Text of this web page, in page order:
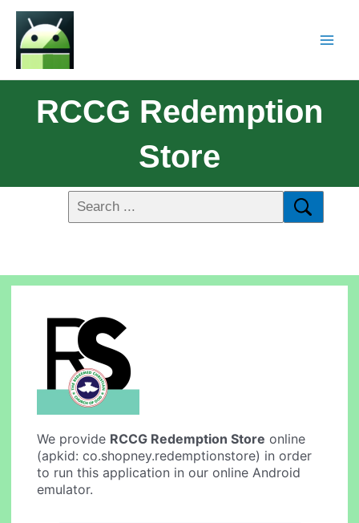
RCCG Redemption
Store
We provide RCCG Redemption Store online
(apkid: co.shopney.redemptionstore) in order
to run this application in our online Android
emulator.